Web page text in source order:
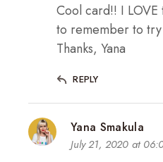
Cool card!! I
to remember to
Thanks, Yana
REPLY
Yana Smakula
July 21, 2020 at